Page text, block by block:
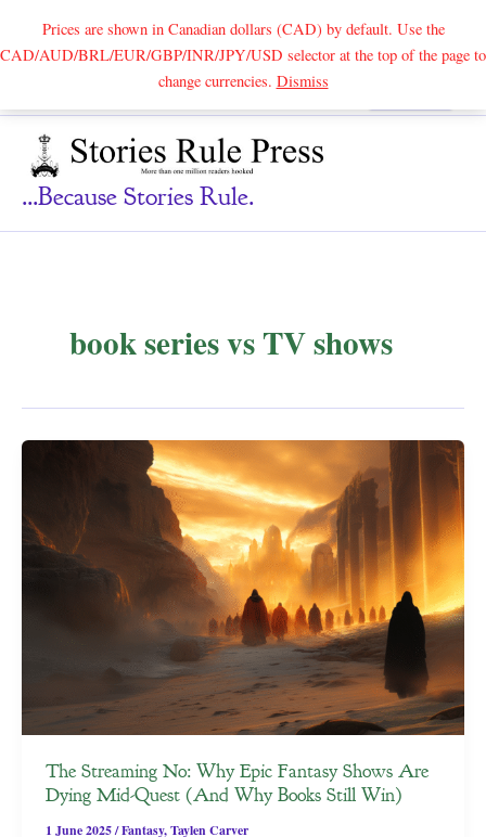
Prices are shown in Canadian dollars (CAD) by default. Use the
CAD/AUD/BRL/EUR/GBP/INR/JPY/USD selector at the top of the page to
change currencies. DismissSearch
...because Stories Rule.
book series vs TV shows
The Streaming No: Why Epic Fantasy Shows Are
Dying Mid-Quest (And Why Books Still Win)
1 June 2025/Fantasy,Taylen Carver